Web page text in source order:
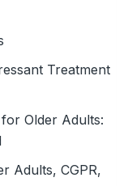
Treatment
Older Adults:
Adults, CGPR,